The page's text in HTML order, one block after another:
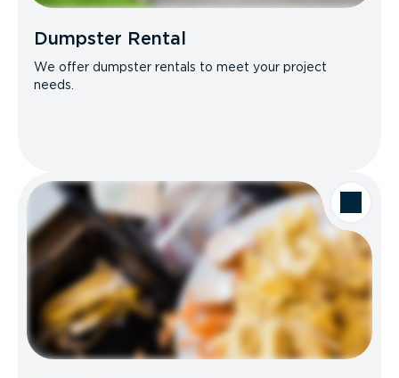
Dumpster Rental
We offer dumpster rentals to meet your project
needs.